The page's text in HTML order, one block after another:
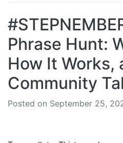
Phrase Hunt:
How It Works,
Community
Posted on September 25,